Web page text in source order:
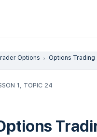
Options Options Trading
1, TOPIC 24